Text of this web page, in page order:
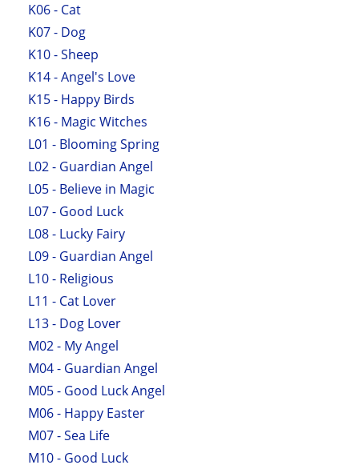
K06 - Cat
K07 - Dog
K10 - Sheep
K14 - Angel's Love
K15 - Happy Birds
K16 - Magic Witches
L01 - Blooming Spring
L02 - Guardian Angel
L05 - Believe in Magic
L07 - Good Luck
L08 - Lucky Fairy
L09 - Guardian Angel
L10 - Religious
L11 - Cat Lover
L13 - Dog Lover
M02 - My Angel
M04 - Guardian Angel
M05 - Good Luck Angel
M06 - Happy Easter
M07 - Sea Life
M10 - Good Luck